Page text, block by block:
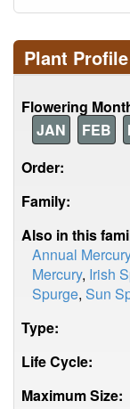
Plant Profile
Flowering
JAN
FEB
Order:
Family:
Also in this
Annual Mercury
Mercury, Irish
Spurge, Sun
Type:
Life Cycle:
Maximum Size: